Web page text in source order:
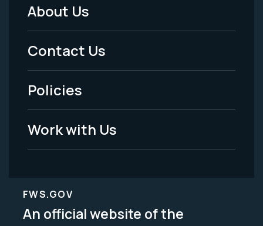
Footer
Menu
-
Legal
About Us
Contact Us
Policies
Work with Us
FWS.GOV
An official website of the